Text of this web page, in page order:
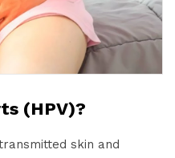
(HPV)?
skin and